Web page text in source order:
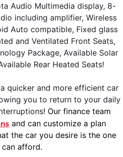
Audio Multimedia display, 8-
including amplifier, Wireless
Auto compatible, Fixed glass
and Ventilated Front Seats,
Package, Available Solar
Rear Heated Seats!
quicker and more efficient car
you to return to your daily
Our finance team
and can customize a plan
the car you desire is the one
can afford.